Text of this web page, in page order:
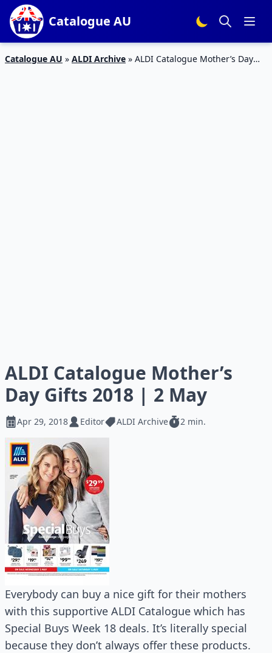
Catalogue AU
Catalogue AU » ALDI Archive » ALDI Catalogue Mother’s Day
ALDI Catalogue Mother’s
Day Gifts 2018 | 2 May
Apr 29, 2018 Editor ALDI Archive 2 min.
Everybody can buy a nice gift for their mothers
with this supportive ALDI Catalogue which has
Special Buys Week 18 deals. It’s literally special
because they don’t always offer these products.